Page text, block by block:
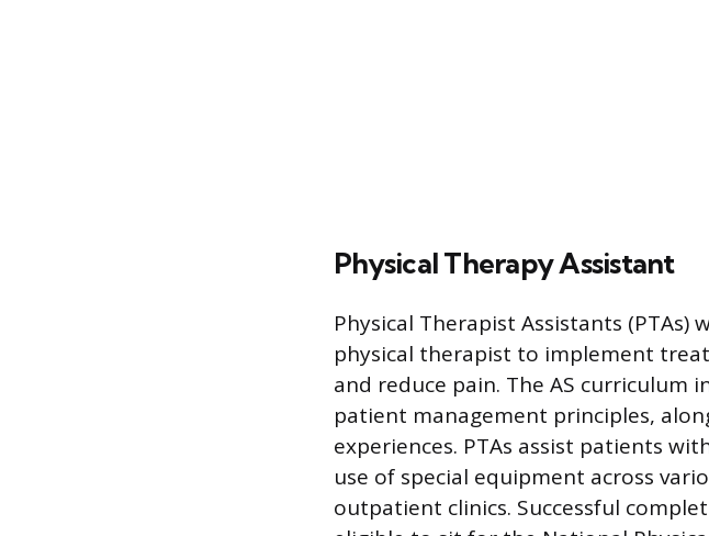
Physical Therapy Assistant
Physical Therapist Assistants
physical therapist to implement
and reduce pain. The AS curriculum
patient management principles,
experiences. PTAs assist patients
use of special equipment across
outpatient clinics. Successful